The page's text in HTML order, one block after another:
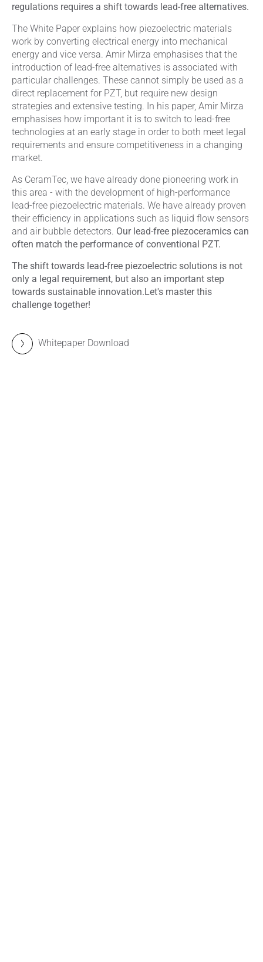
regulations requires a shift towards lead-free alternatives.
The White Paper explains how piezoelectric materials
work by converting electrical energy into mechanical
energy and vice versa. Amir Mirza emphasises that the
introduction of lead-free alternatives is associated with
particular challenges. These cannot simply be used as a
direct replacement for PZT, but require new design
strategies and extensive testing. In his paper, Amir Mirza
emphasises how important it is to switch to lead-free
technologies at an early stage in order to both meet legal
requirements and ensure competitiveness in a changing
market.
As CeramTec, we have already done pioneering work in
this area - with the development of high-performance
lead-free piezoelectric materials. We have already proven
their efficiency in applications such as liquid flow sensors
and air bubble detectors. Our lead-free piezoceramics can
often match the performance of conventional PZT.
The shift towards lead-free piezoelectric solutions is not
only a legal requirement, but also an important step
towards sustainable innovation.Let's master this
challenge together!
Whitepaper Download